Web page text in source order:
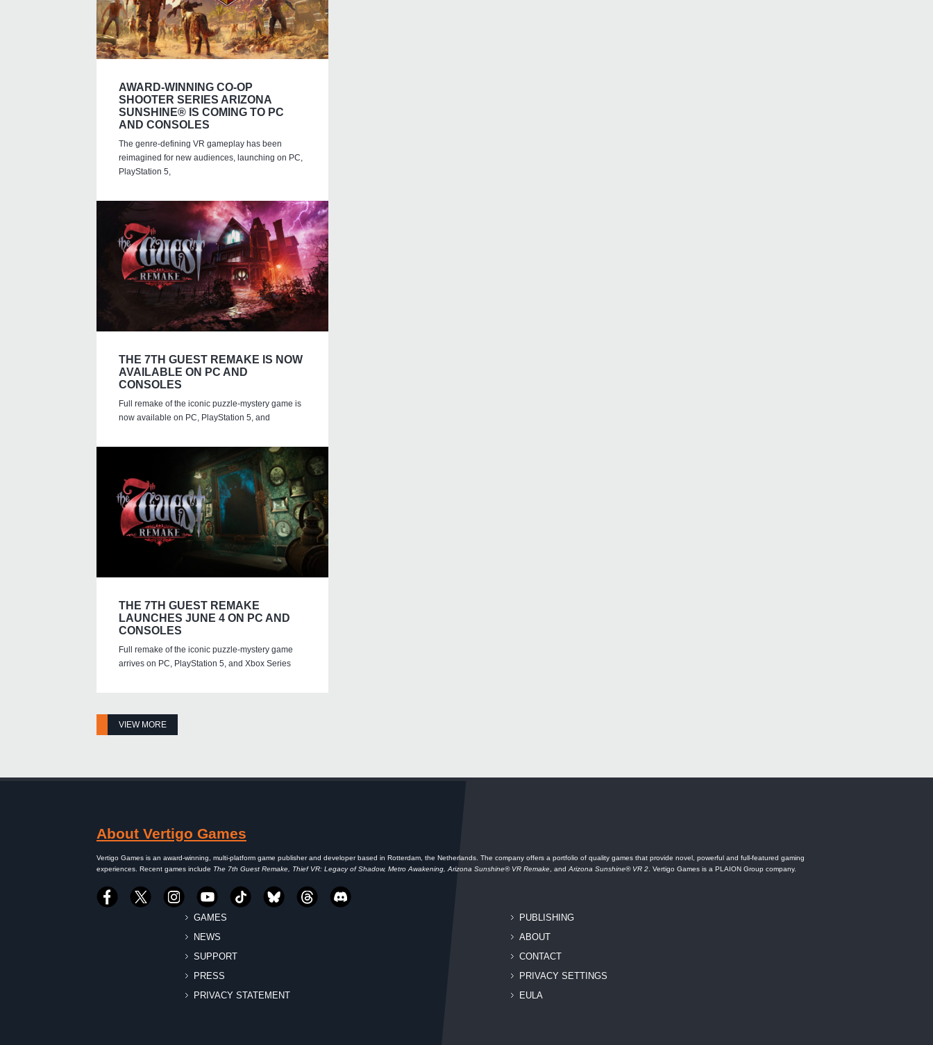
AWARD-WINNING CO-OP
SHOOTER SERIES ARIZONA
SUNSHINE® IS COMING TO PC
AND CONSOLES
The genre-defining VR gameplay has been
reimagined for new audiences, launching on PC,
PlayStation 5,
THE 7TH GUEST REMAKE IS NOW
AVAILABLE ON PC AND
CONSOLES
Full remake of the iconic puzzle-mystery game is
now available on PC, PlayStation 5, and
THE 7TH GUEST REMAKE
LAUNCHES JUNE 4 ON PC AND
CONSOLES
Full remake of the iconic puzzle-mystery game
arrives on PC, PlayStation 5, and Xbox Series
VIEW MORE
About Vertigo Games
Vertigo Games is an award-winning, multi-platform game publisher and developer based in Rotterdam, the Netherlands. The company offers a portfolio of quality games that provide novel, powerful and full-featured gaming
experiences. Recent games include The 7th Guest Remake, Thief VR: Legacy of Shadow, Metro Awakening, Arizona Sunshine® VR Remake , and Arizona Sunshine® VR 2 . Vertigo Games is a PLAION Group company.
GAMES
PUBLISHING
NEWS
ABOUT
SUPPORT
CONTACT
PRESS
PRIVACY SETTINGS
PRIVACY STATEMENT
EULA